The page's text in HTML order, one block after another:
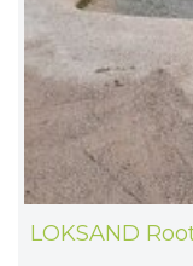
LOKSAND